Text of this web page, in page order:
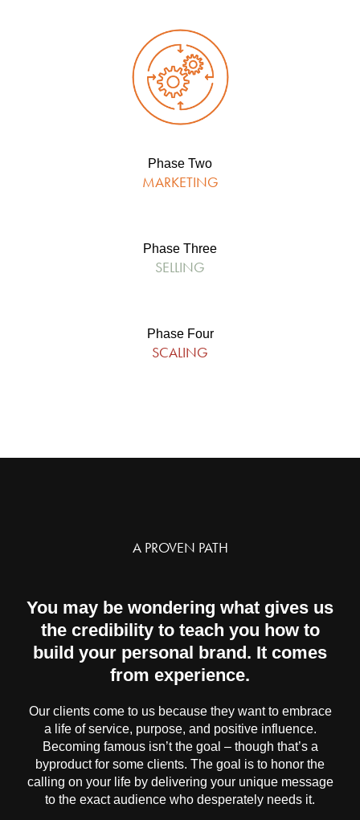
Phase Two
MARKETING
Phase Three
SELLING
Phase Four
SCALING
A PROVEN PATH
You may be wondering what gives us
the credibility to teach you how to
build your personal brand. It comes
from experience.
Our clients come to us because they want to embrace
a life of service, purpose, and positive influence.
Becoming famous isn’t the goal – though that’s a
byproduct for some clients. The goal is to honor the
calling on your life by delivering your unique message
to the exact audience who desperately needs it.